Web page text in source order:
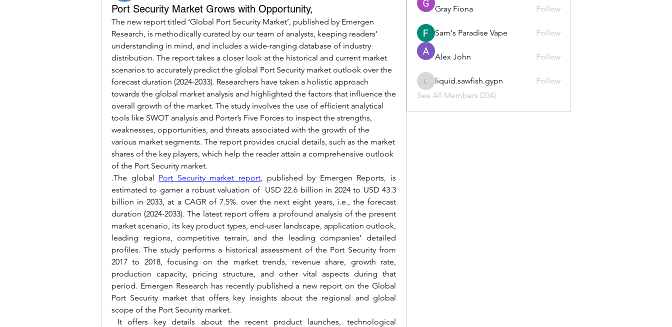
Port Security Market Grows with Opportunity,
The new report titled ‘Global Port Security Market’, published by Emergen
Research, is methodically curated by our team of analysts, keeping readers’
understanding in mind, and includes a wide-ranging database of industry
distribution. The report takes a closer look at the historical and current market
scenarios to accurately predict the global Port Security market outlook over the
forecast duration (2024-2033). Researchers have taken a holistic approach
towards the global market analysis and highlighted the factors that influence the
overall growth of the market. The study involves the use of efficient analytical
tools like SWOT analysis and Porter’s Five Forces to inspect the strengths,
weaknesses, opportunities, and threats associated with the growth of the
various market segments. The report provides crucial details, such as the market
shares of the key players, which help the reader attain a comprehensive outlook
of the Port Security market.
.The global Port Security market report, published by Emergen Reports, is
estimated to garner a robust valuation of  USD 22.6 billion in 2024 to USD 43.3
billion in 2033, at a CAGR of 7.5%. over the next eight years, i.e., the forecast
duration (2024-2033). The latest report offers a profound analysis of the present
market scenario, its key product types, end-user landscape, application outlook,
leading regions, competitive terrain, and the leading companies’ detailed
profiles. The study performs a historical assessment of the Port Security from
2017 to 2018, focusing on the market trends, revenue share, growth rate,
production capacity, pricing structure, and other vital aspects during that
period. Emergen Research has recently published a new report on the Global
Port Security market that offers key insights about the regional and global
scope of the Port Security market.
It offers key details about the recent product launches, technological
Gray Fiona Follow
Sam's Paradise Vape Follow
Alex John Follow
liquid.sawfish.gypn
liquid.sawfish.gypn
Follow
See All Members (234)